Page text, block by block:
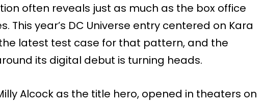
often reveals just as much as the box office
This year’s DC Universe entry centered on Kara
latest test case for that pattern, and the
its digital debut is turning heads.
Alcock as the title hero, opened in theaters on